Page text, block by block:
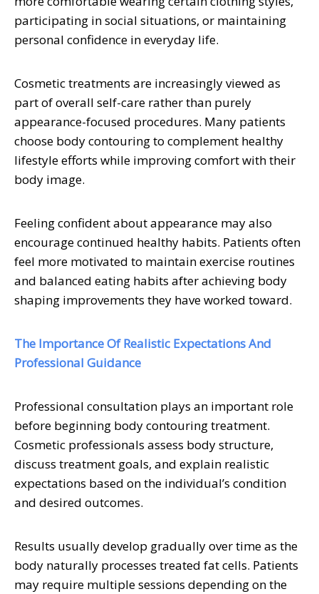
participating in social situations, or maintaining
personal confidence in everyday life.
Cosmetic treatments are increasingly viewed as
part of overall self-care rather than purely
appearance-focused procedures. Many patients
choose body contouring to complement healthy
lifestyle efforts while improving comfort with their
body image.
Feeling confident about appearance may also
encourage continued healthy habits. Patients often
feel more motivated to maintain exercise routines
and balanced eating habits after achieving body
shaping improvements they have worked toward.
The Importance Of Realistic Expectations And
Professional Guidance
Professional consultation plays an important role
before beginning body contouring treatment.
Cosmetic professionals assess body structure,
discuss treatment goals, and explain realistic
expectations based on the individual’s condition
and desired outcomes.
Results usually develop gradually over time as the
body naturally processes treated fat cells. Patients
may require multiple sessions depending on the